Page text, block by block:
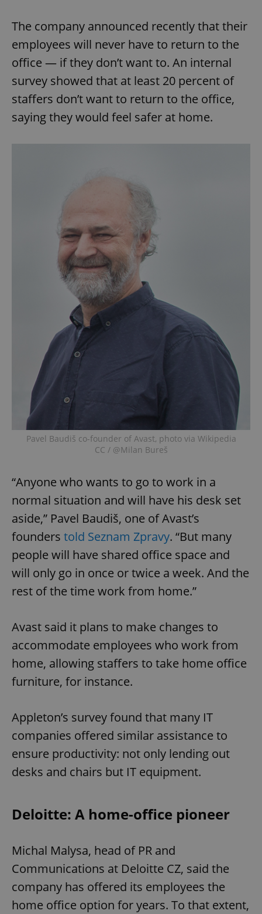
The company announced recently that their
employees will never have to return to the
office — if they don’t want to. An internal
survey showed that at least 20 percent of
staffers don’t want to return to the office,
saying they would feel safer at home.
Pavel Baudiš co-founder of Avast, photo via Wikipedia
CC / @Milan Bureš
“Anyone who wants to go to work in a
normal situation and will have his desk set
aside,” Pavel Baudiš, one of Avast’s
founders told Seznam Zpravy. “But many
people will have shared office space and
will only go in once or twice a week. And the
rest of the time work from home.”
Avast said it plans to make changes to
accommodate employees who work from
home, allowing staffers to take home office
furniture, for instance.
Appleton’s survey found that many IT
companies offered similar assistance to
ensure productivity: not only lending out
desks and chairs but IT equipment.
Deloitte: A home-office pioneer
Michal Malysa, head of PR and
Communications at Deloitte CZ, said the
company has offered its employees the
home office option for years. To that extent,